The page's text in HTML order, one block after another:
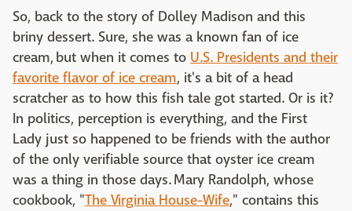
So, back to the story of Dolley Madison and this
briny dessert. Sure, she was a known fan of ice
cream, but when it comes to U.S. Presidents and their
favorite flavor of ice cream, it's a bit of a head
scratcher as to how this fish tale got started. Or is it?
In politics, perception is everything, and the First
Lady just so happened to be friends with the author
of the only verifiable source that oyster ice cream
was a thing in those days. Mary Randolph, whose
cookbook, "The Virginia House-Wife," contains this